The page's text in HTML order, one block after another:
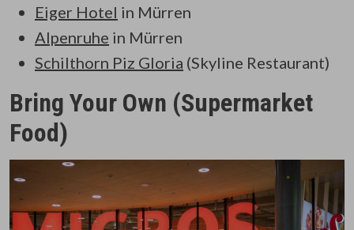
Eiger Hotel in Mürren
Alpenruhe in Mürren
Schilthorn Piz Gloria (Skyline Restaurant)
Bring Your Own (Supermarket
Food)